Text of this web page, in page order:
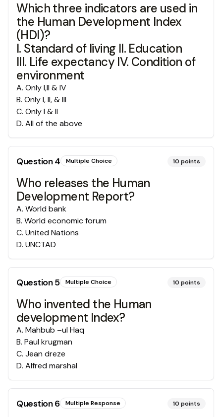
Which three indicators are used in
the Human Development Index
(HDI)?
I. Standard of living II. Education
III. Life expectancy IV. Condition of
environment
A. Only I,II & IV
B. Only I, II, & III
C. Only I & II
D. All of the above
Question4 Multiple Choice 10 points
Who releases the Human
Development Report?
A. World bank
B. World economic forum
C. United Nations
D. UNCTAD
Question5 Multiple Choice 10 points
Who invented the Human
development Index?
A. Mahbub –ul Haq
B. Paul krugman
C. Jean dreze
D. Alfred marshal
Question6 Multiple Response 10 points